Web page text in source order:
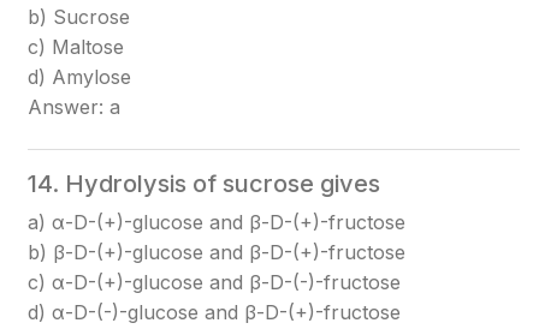
b) Sucrose
c) Maltose
d) Amylose
Answer: a
14. Hydrolysis of sucrose gives
a) α-D-(+)-glucose and β-D-(+)-fructose
b) β-D-(+)-glucose and β-D-(+)-fructose
c) α-D-(+)-glucose and β-D-(-)-fructose
d) α-D-(-)-glucose and β-D-(+)-fructose